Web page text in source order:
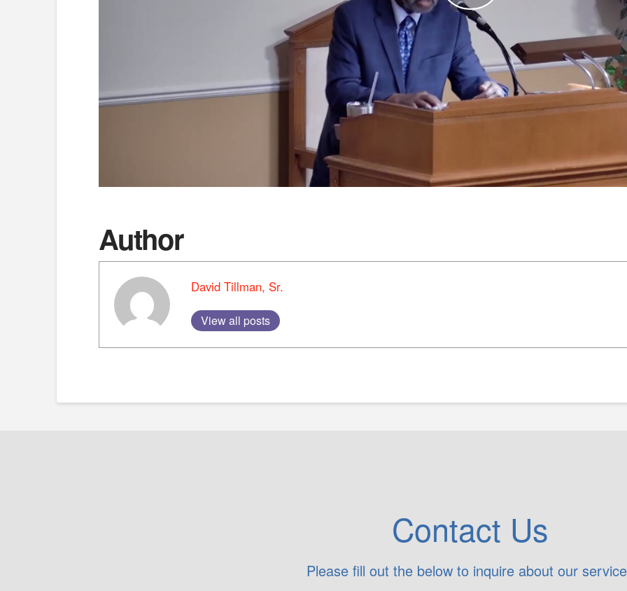
Author
David Tillman, Sr.
View all posts
Contact Us
Please fill out the below to inquire about our